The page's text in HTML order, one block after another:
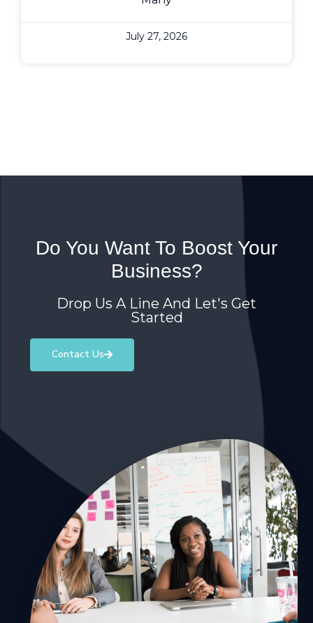
July 27, 2026
Do You Want To Boost Your
Business?
Drop Us A Line And Let's Get
Started
Contact Us